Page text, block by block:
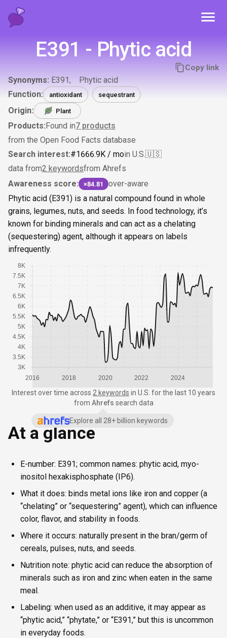
E391 - Phytic acid
Copy link
Synonyms: E391
Phytic acid
Function:
antioxidant sequestrant
Origin: Plant
Products:Found in7 products
from the Open Food Facts database
Search interest:#1666.9K / moin U.S.🇺🇸
data from2 keywordsfrom Ahrefs
Awareness score:
×84.81
over-aware
Phytic acid (E391) is a natural compound found in whole
grains, legumes, nuts, and seeds. In food technology, it’s
known for binding minerals and can act as a chelating
(sequestering) agent, although it appears on labels
infrequently.
2016 2018 2020 2022 2024
3K
3.5K
4K
4.5K
5K
5.5K
6K
6.5K
7K
7.5K
8K
Interest over time across 2 keywords in U.S. for the last 10 years
from Ahrefs search data
At a glance
E-number: E391; common names: phytic acid, myo-
inositol hexakisphosphate (IP6).
What it does: binds metal ions like iron and copper (a
“chelating” or “sequestering” agent), which can influence
color, flavor, and stability in foods.
Where it occurs: naturally present in the bran/germ of
cereals, pulses, nuts, and seeds.
Nutrition note: phytic acid can reduce the absorption of
minerals such as iron and zinc when eaten in the same
meal.
Labeling: when used as an additive, it may appear as
“phytic acid,” “phytate,” or “E391,” but this is uncommon
in everyday foods.
Explore all 28+ billion keywords